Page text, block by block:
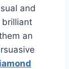
and
brilliant
an